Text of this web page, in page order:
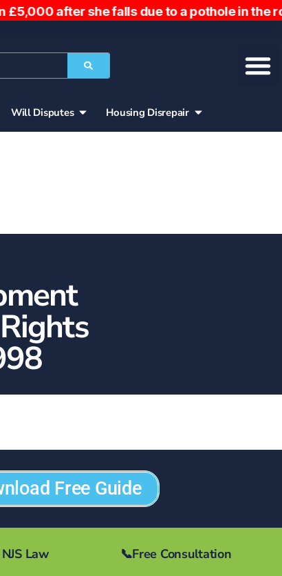
falls due to a pothole in the road.
Will Disputes Housing Disrepair
Free Guide
Law 📞Free Consultation